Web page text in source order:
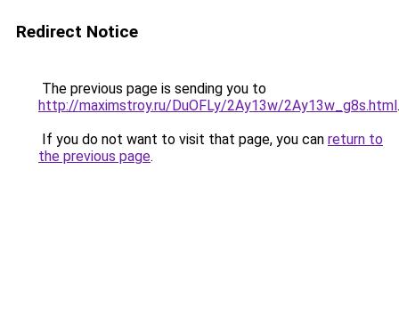
Redirect Notice
The previous page is sending you to
http://maximstroy.ru/DuOFLy/2Ay13w/2Ay13w_g8s.html.
If you do not want to visit that page, you can return to
the previous page.